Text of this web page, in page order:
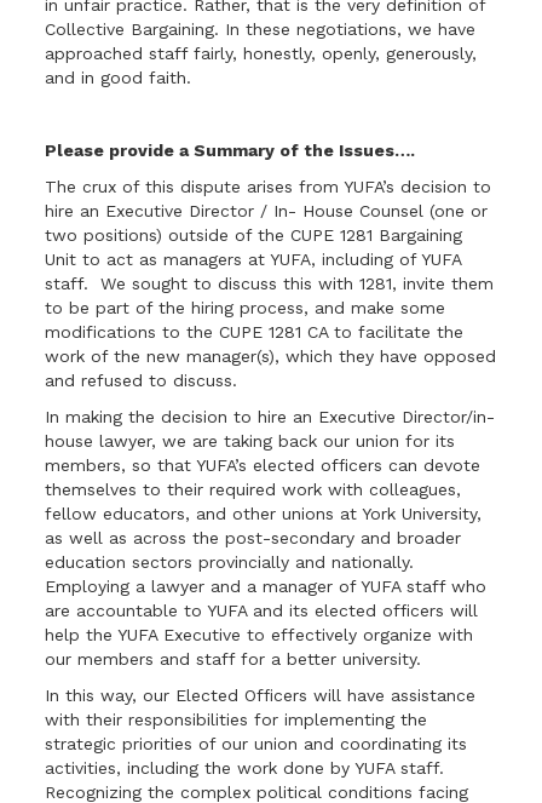
in unfair practice. Rather, that is the very definition of
Collective Bargaining. In these negotiations, we have
approached staff fairly, honestly, openly, generously,
and in good faith.
Please provide a Summary of the Issues….
The crux of this dispute arises from YUFA’s decision to
hire an Executive Director / In- House Counsel (one or
two positions) outside of the CUPE 1281 Bargaining
Unit to act as managers at YUFA, including of YUFA
staff. We sought to discuss this with 1281, invite them
to be part of the hiring process, and make some
modifications to the CUPE 1281 CA to facilitate the
work of the new manager(s), which they have opposed
and refused to discuss.
In making the decision to hire an Executive Director/in-
house lawyer, we are taking back our union for its
members, so that YUFA’s elected officers can devote
themselves to their required work with colleagues,
fellow educators, and other unions at York University,
as well as across the post-secondary and broader
education sectors provincially and nationally.
Employing a lawyer and a manager of YUFA staff who
are accountable to YUFA and its elected officers will
help the YUFA Executive to effectively organize with
our members and staff for a better university.
In this way, our Elected Officers will have assistance
with their responsibilities for implementing the
strategic priorities of our union and coordinating its
activities, including the work done by YUFA staff.
Recognizing the complex political conditions facing